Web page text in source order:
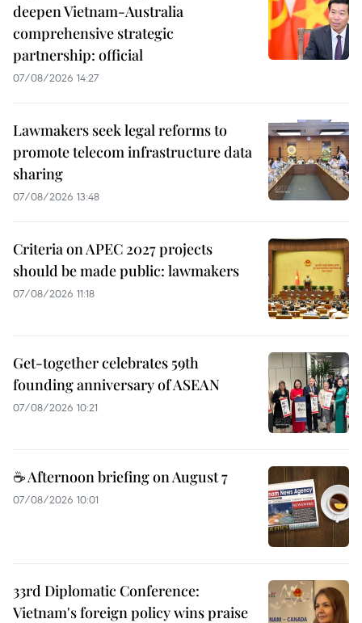
deepen Vietnam-Australia
comprehensive strategic
partnership: official
07/08/2026 14:27
Lawmakers seek legal reforms to
promote telecom infrastructure data
sharing
07/08/2026 13:48
Criteria on APEC 2027 projects
should be made public: lawmakers
07/08/2026 11:18
Get-together celebrates 59th
founding anniversary of ASEAN
07/08/2026 10:21
☕ Afternoon briefing on August 7
07/08/2026 10:01
33rd Diplomatic Conference:
Vietnam's foreign policy wins praise